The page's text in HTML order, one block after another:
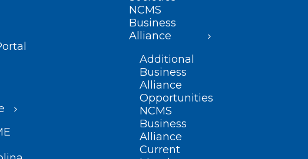
NCMS
Business
Alliance
Additional
Business
Alliance
Opportunities
NCMS
Business
Alliance
Current